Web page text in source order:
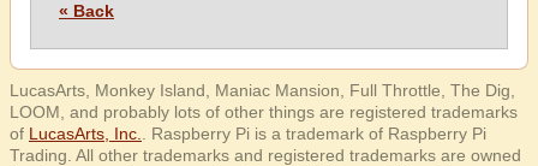
« Back
LucasArts, Monkey Island, Maniac Mansion, Full Throttle, The Dig,
LOOM, and probably lots of other things are registered trademarks
of LucasArts, Inc.
. Raspberry Pi is a trademark of Raspberry Pi
Trading. All other trademarks and registered trademarks are owned